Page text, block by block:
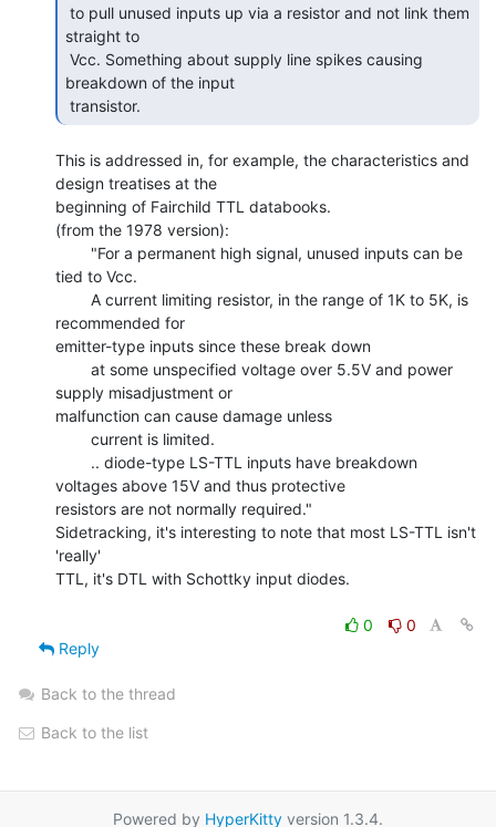
straight to
breakdown of the input
transistor.
This is addressed in, for example, the characteristics and
design treatises at the
beginning of Fairchild TTL databooks.
(from the 1978 version):
tied to Vcc.
recommended for
emitter-type inputs since these break down
supply misadjustment or
malfunction can cause damage unless
voltages above 15V and thus protective
resistors are not normally required."
Sidetracking, it's interesting to note that most LS-TTL isn't
'really'
TTL, it's DTL with Schottky input diodes.
0
0
Reply
Back to the thread
Back to the list
Powered by HyperKitty version 1.3.4.